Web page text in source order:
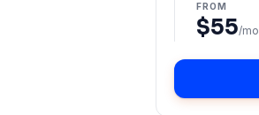
FROM
$55/mo